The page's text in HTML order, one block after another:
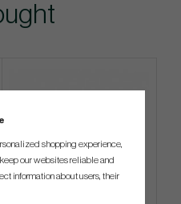
shopping experience,
our websites reliable and
information about users, their